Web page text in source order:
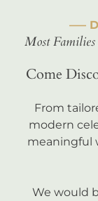
–––
Most
Come
From
modern
meaningful
We would